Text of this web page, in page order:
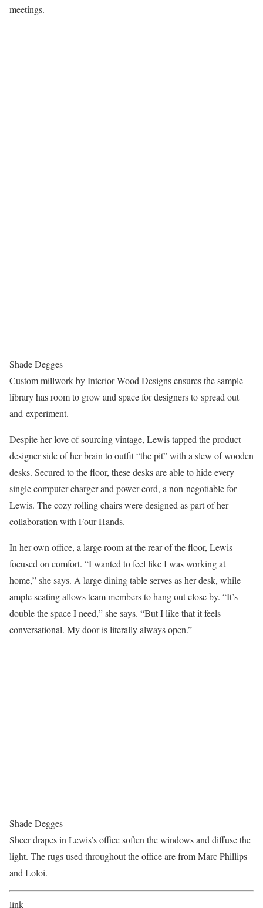
meetings.
Shade Degges
Custom millwork by Interior Wood Designs ensures the sample
library has room to grow and space for designers to spread out
and experiment.
Despite her love of sourcing vintage, Lewis tapped the product
designer side of her brain to outfit “the pit” with a slew of wooden
desks. Secured to the floor, these desks are able to hide every
single computer charger and power cord, a non-negotiable for
Lewis. The cozy rolling chairs were designed as part of her
collaboration with Four Hands.
In her own office, a large room at the rear of the floor, Lewis
focused on comfort. “I wanted to feel like I was working at
home,” she says. A large dining table serves as her desk, while
ample seating allows team members to hang out close by. “It’s
double the space I need,” she says. “But I like that it feels
conversational. My door is literally always open.”
Shade Degges
Sheer drapes in Lewis’s office soften the windows and diffuse the
light. The rugs used throughout the office are from Marc Phillips
and Loloi.
link